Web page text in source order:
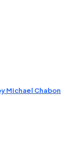
Michael Chabon